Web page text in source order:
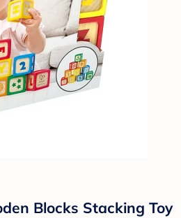
Blocks Stacking Toy